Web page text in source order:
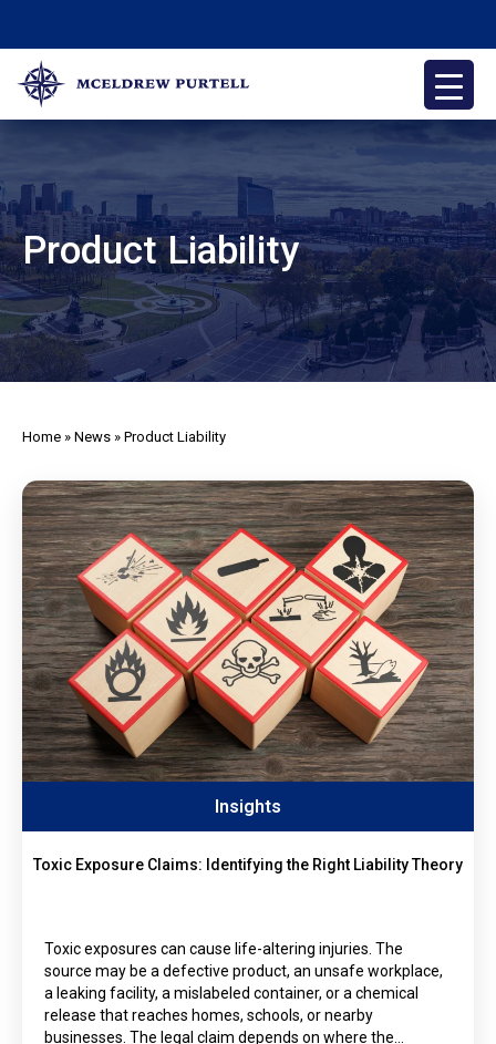
content
McEldrew Purtell
Philadelphia Personal Injury Attorneys
Product Liability
Home » News » Product Liability
Insights
Toxic Exposure Claims: Identifying the Right Liability Theory
Toxic exposures can cause life-altering injuries. The
source may be a defective product, an unsafe workplace,
a leaking facility, a mislabeled container, or a chemical
release that reaches homes, schools, or nearby
businesses. The legal claim depends on where the…